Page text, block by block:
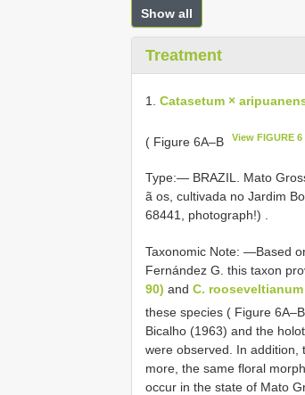
Show all
Treatment
1. Catasetum ×
( Figure 6A–B View FIGURE 6
Type:— BRAZIL. Mato
ã os, cultivada no Jardim
68441, photograph!) .
Taxonomic Note: —Based
Fernández G. this taxon
90) and C.
these species ( Figure 6A–B
Bicalho (1963) and the
were observed. In addition,
more, the same floral
occur in the state of Mato